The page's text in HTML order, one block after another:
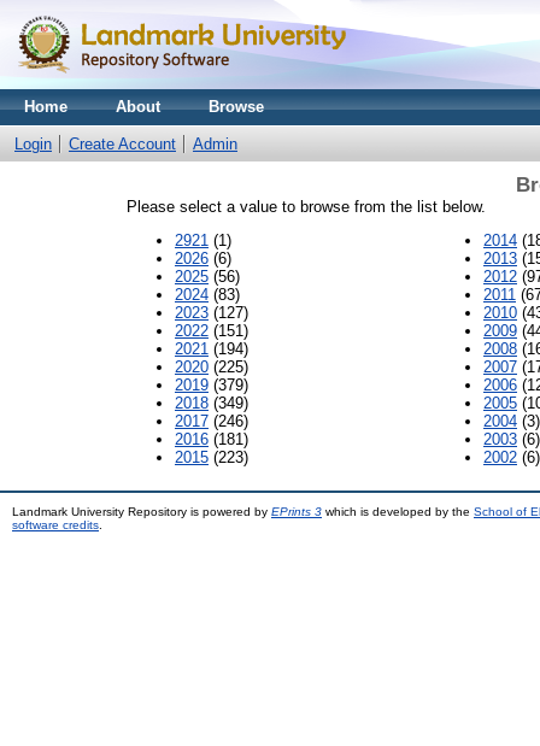
Home About Browse
Login Create Account Admin
Please select a value to browse from the list below.
2921 (1)
2026 (6)
2025 (56)
2024 (83)
2023 (127)
2022 (151)
2021 (194)
2020 (225)
2019 (379)
2018 (349)
2017 (246)
2016 (181)
2015 (223)
2014
2013
2012
2011
2010
2009
2008
2007
2006
2005
2004 (3)
2003 (6)
2002 (6)
Landmark University Repository is powered by EPrints 3 which is developed by the School of
software credits